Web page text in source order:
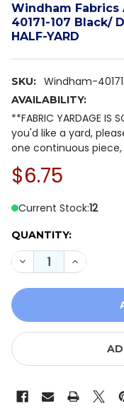
Windham Fabrics
40171-107 Black/
HALF-YARD
SKU: Windham-
AVAILABILITY:
**FABRIC YARDAGE IS
you'd like a yard,
one continuous
$6.75
Current Stock:12
QUANTITY:
DECREASE